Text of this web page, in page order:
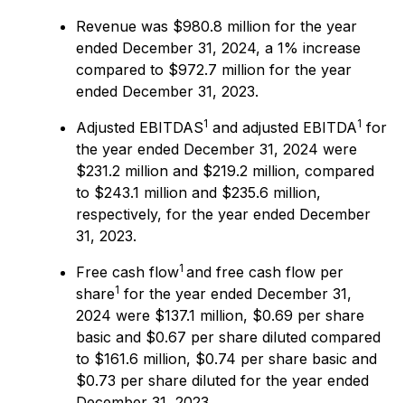
Revenue was $980.8 million for the year
ended December 31, 2024, a 1% increase
compared to $972.7 million for the year
ended December 31, 2023.
Adjusted EBITDAS1 and adjusted EBITDA1 for
the year ended December 31, 2024 were
$231.2 million and $219.2 million, compared
to $243.1 million and $235.6 million,
respectively, for the year ended December
31, 2023.
Free cash flow1 and free cash flow per
share1 for the year ended December 31,
2024 were $137.1 million, $0.69 per share
basic and $0.67 per share diluted compared
to $161.6 million, $0.74 per share basic and
$0.73 per share diluted for the year ended